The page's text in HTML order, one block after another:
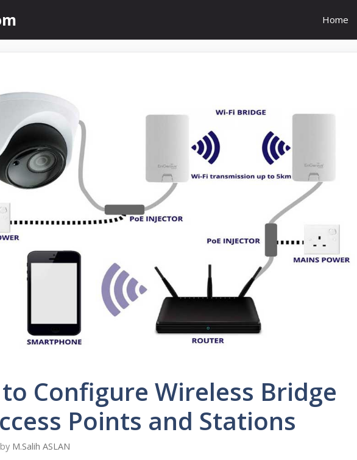
Home
Configure Wireless Bridge
Points and Stations
by M.Salih ASLAN